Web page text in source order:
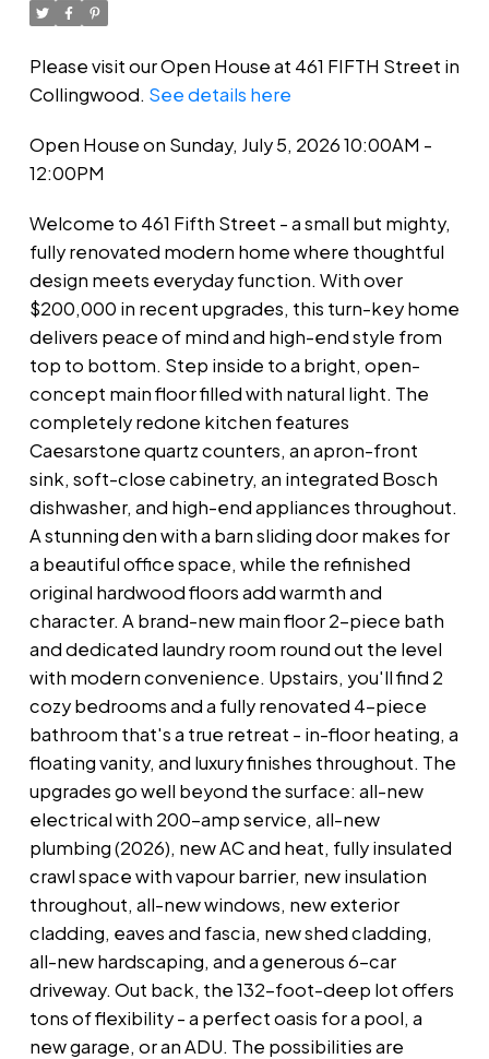
Please visit our Open House at 461 FIFTH Street in
Collingwood. See details here
Open House on Sunday, July 5, 2026 10:00AM -
12:00PM
Welcome to 461 Fifth Street - a small but mighty,
fully renovated modern home where thoughtful
design meets everyday function. With over
$200,000 in recent upgrades, this turn-key home
delivers peace of mind and high-end style from
top to bottom. Step inside to a bright, open-
concept main floor filled with natural light. The
completely redone kitchen features
Caesarstone quartz counters, an apron-front
sink, soft-close cabinetry, an integrated Bosch
dishwasher, and high-end appliances throughout.
A stunning den with a barn sliding door makes for
a beautiful office space, while the refinished
original hardwood floors add warmth and
character. A brand-new main floor 2-piece bath
and dedicated laundry room round out the level
with modern convenience. Upstairs, you'll find 2
cozy bedrooms and a fully renovated 4-piece
bathroom that's a true retreat - in-floor heating, a
floating vanity, and luxury finishes throughout. The
upgrades go well beyond the surface: all-new
electrical with 200-amp service, all-new
plumbing (2026), new AC and heat, fully insulated
crawl space with vapour barrier, new insulation
throughout, all-new windows, new exterior
cladding, eaves and fascia, new shed cladding,
all-new hardscaping, and a generous 6-car
driveway. Out back, the 132-foot-deep lot offers
tons of flexibility - a perfect oasis for a pool, a
new garage, or an ADU. The possibilities are